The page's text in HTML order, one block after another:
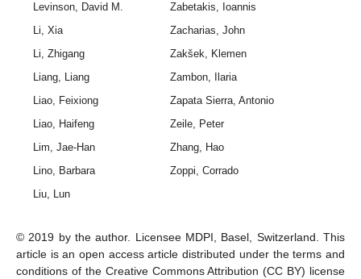
Levinson, David M.
Zabetakis, Ioannis
Li, Xia
Zacharias, John
Li, Zhigang
Zakšek, Klemen
Liang, Liang
Zambon, Ilaria
Liao, Feixiong
Zapata Sierra, Antonio
Liao, Haifeng
Zeile, Peter
Lim, Jae-Han
Zhang, Hao
Lino, Barbara
Zoppi, Corrado
Liu, Lun
© 2019 by the author. Licensee MDPI, Basel, Switzerland. This
article is an open access article distributed under the terms and
conditions of the Creative Commons Attribution (CC BY) license